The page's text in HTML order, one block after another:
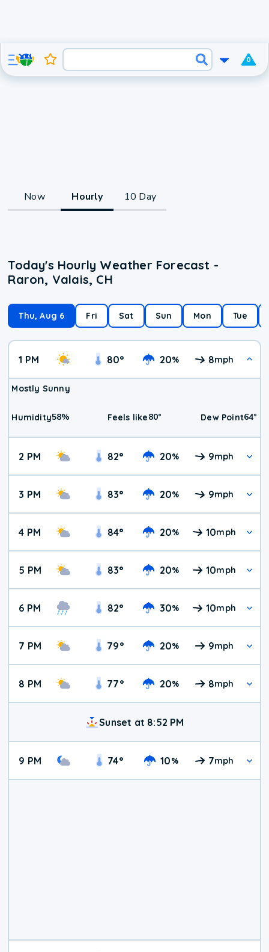
0
Now Hourly 10 Day
Today's Hourly Weather Forecast -
Raron, Valais, CH
Thu, Aug 6 Fri Sat Sun Mon Tue
1 PM 80° 20% 8mph
Mostly Sunny
Humidity58% Feels like80° Dew Point64°
2 PM 82° 20% 9mph
3 PM 83° 20% 9mph
4 PM 84° 20% 10mph
5 PM 83° 20% 10mph
6 PM 82° 30% 10mph
7 PM 79° 20% 9mph
8 PM 77° 20% 8mph
Sunset at 8:52 PM
9 PM 74° 10% 7mph